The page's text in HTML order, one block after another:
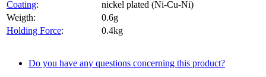
Coating:
nickel plated (Ni-Cu-Ni)
Weigth:
0.6g
Holding Force: 0.4kg
Do you have any questions concerning this product?